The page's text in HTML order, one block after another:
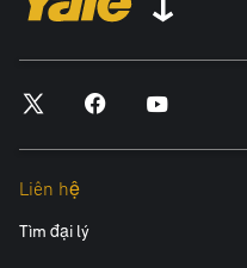
fraudulent purpose or effect.
To send, knowingly receive,
To transmit, or procure the
unauthorised advertising or
To knowingly transmit any
Liên hệ
Tìm đại lý